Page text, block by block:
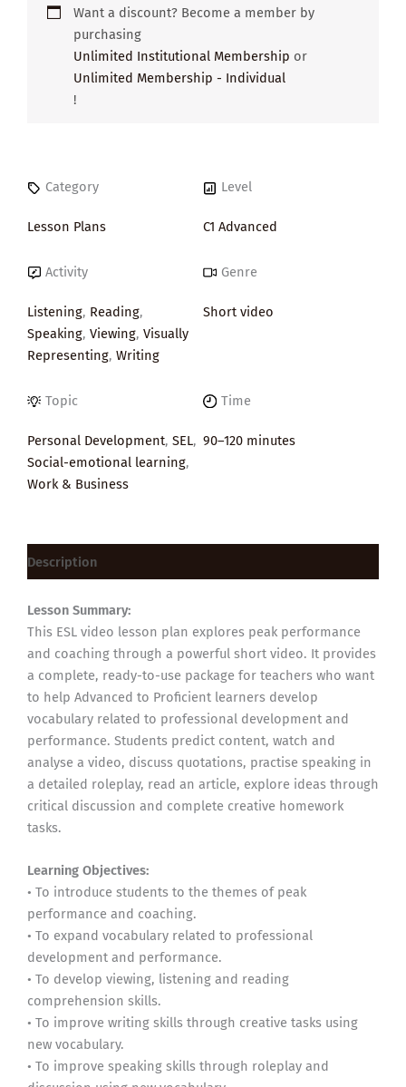
Want a discount? Become a member by
purchasing
Unlimited Institutional Membership or
Unlimited Membership - Individual
!
Category
Lesson Plans
Level
C1 Advanced
Activity
Listening, Reading,
Speaking, Viewing, Visually
Representing, Writing
Genre
Short video
Topic
Personal Development, SEL,
Social-emotional learning,
Work & Business
Time
90–120 minutes
Description
Lesson Summary:
This ESL video lesson plan explores peak performance
and coaching through a powerful short video. It provides
a complete, ready-to-use package for teachers who want
to help Advanced to Proficient learners develop
vocabulary related to professional development and
performance. Students predict content, watch and
analyse a video, discuss quotations, practise speaking in
a detailed roleplay, read an article, explore ideas through
critical discussion and complete creative homework
tasks.
Learning Objectives:
• To introduce students to the themes of peak
performance and coaching.
• To expand vocabulary related to professional
development and performance.
• To develop viewing, listening and reading
comprehension skills.
• To improve writing skills through creative tasks using
new vocabulary.
• To improve speaking skills through roleplay and